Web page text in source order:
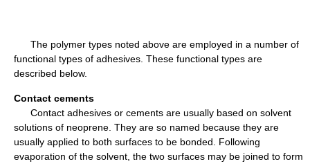
The polymer types noted above are employed in a number of
functional types of adhesives. These functional types are
described below.
Contact cements
Contact adhesives or cements are usually based on solvent
solutions of neoprene. They are so named because they are
usually applied to both surfaces to be bonded. Following
evaporation of the solvent, the two surfaces may be joined to form